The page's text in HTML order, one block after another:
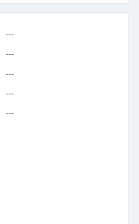
---
---
---
---
---